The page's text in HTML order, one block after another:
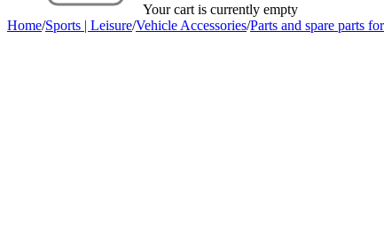
Your cart is currently empty
Home/Sports | Leisure/Vehicle Accessories/Parts and spare parts